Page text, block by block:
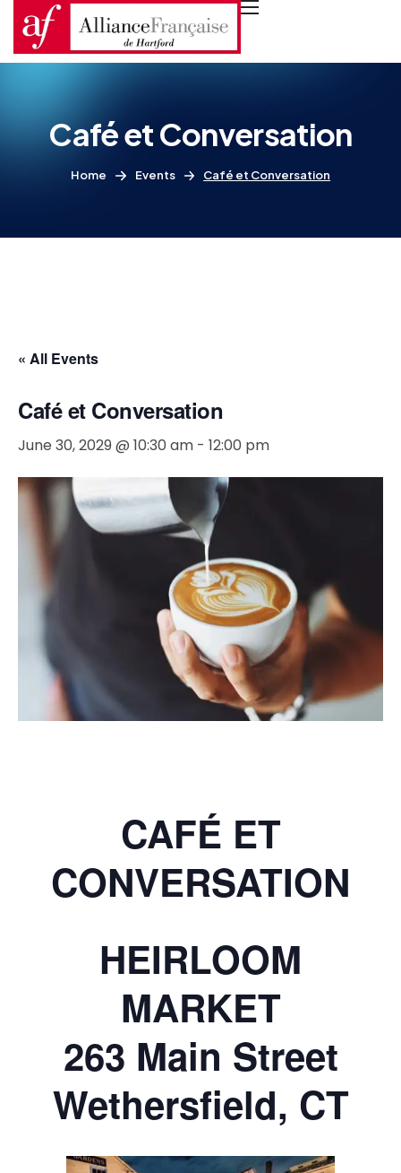
Café et Conversation
Home Events Café et Conversation
« All Events
Café et Conversation
June 30, 2029 @ 10:30 am - 12:00 pm
CAFÉ ET
CONVERSATION
HEIRLOOM
MARKET
263 Main Street
Wethersfield, CT